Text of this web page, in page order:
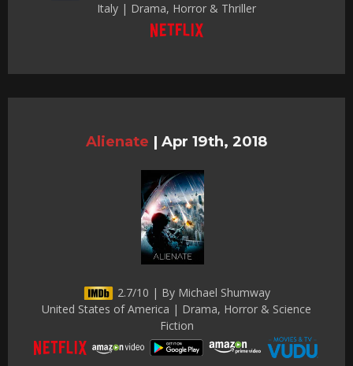
Italy | Drama, Horror & Thriller
Alienate | Apr 19th, 2018
2.7/10 | By Michael Shumway
United States of America | Drama, Horror & Science
Fiction